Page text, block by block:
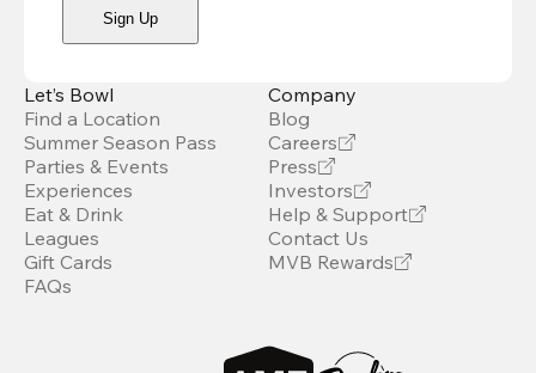
Sign Up
Let’s Bowl
Find a Location
Summer Season Pass
Parties & Events
Experiences
Eat & Drink
Leagues
Gift Cards
FAQs
Company
Blog
Careers
Press
Investors
Help & Support
Contact Us
MVB Rewards